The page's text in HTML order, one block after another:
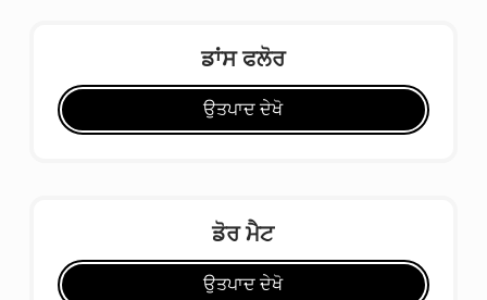
ਡਾਂਸ ਫਲੋਰ
ਉਤਪਾਦ ਦੇਖੋ
ਡੋਰ ਮੈਟ
ਉਤਪਾਦ ਦੇਖੋ